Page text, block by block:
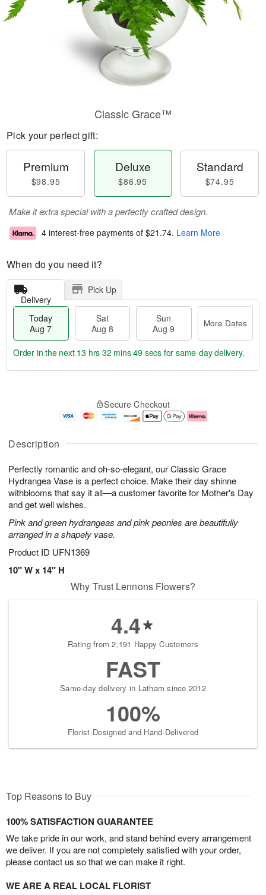
Description
Perfectly romantic and oh-so-elegant, our Classic Grace
Hydrangea Vase is a perfect choice. Make their day shinne
withblooms that say it all—a customer favorite for Mother's Day
and get well wishes.
Pink and green hydrangeas and pink peonies are beautifully
arranged in a shapely vase.
Product ID UFN1369
10" W x 14" H
Classic Grace™
Pick your perfect gift:
Premium
$98.95
Deluxe
$86.95
Standard
$74.95
Make it extra special with a perfectly crafted design.
4 interest-free payments of $21.74. Learn More
When do you need it?
Delivery
Pick Up
Today
Aug 7
Sat
Aug 8
Sun
Aug 9
More Dates
u
7
g
g
e
t
s
Order in the next 13 hrs 32 mins 48 secs for same-day delivery.
Secure Checkout
Why Trust Lennons Flowers?
4.4
Rating from 2,191 Happy Customers
FAST
Same-day delivery in Latham since 2012
100%
Florist-Designed and Hand-Delivered
Top Reasons to Buy
100% SATISFACTION GUARANTEE
We take pride in our work, and stand behind every arrangement
we deliver. If you are not completely satisfied with your order,
please contact us so that we can make it right.
WE ARE A REAL LOCAL FLORIST